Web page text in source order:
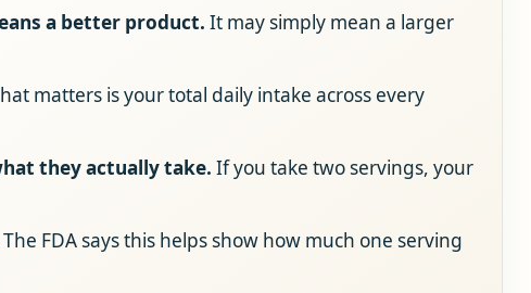
a better product. It may simply mean a larger
matters is your total daily intake across every
they actually take. If you take two servings, your
The FDA says this helps show how much one serving